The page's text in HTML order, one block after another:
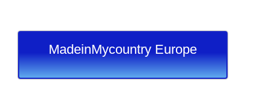
MadeinMycountry Europe